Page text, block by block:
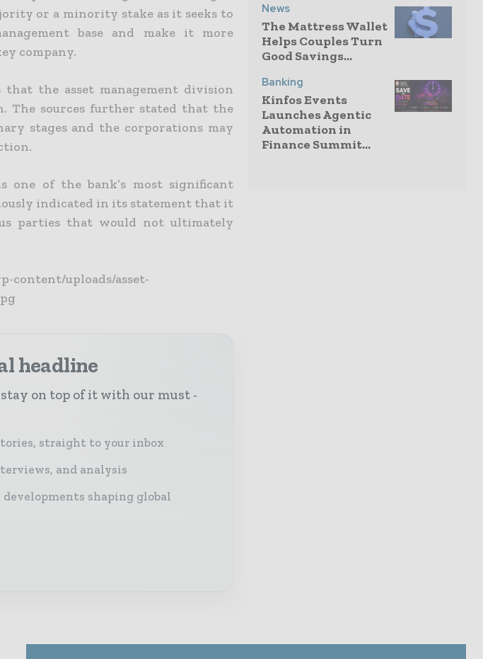
or a minority stake as it seeks to
base and make it more
company.
that the asset management division
The sources further stated that the
stages and the corporations may
one of the bank’s most significant
indicated in its statement that it
parties that would not ultimately
content/uploads/asset-
headline
on top of it with our must -
straight to your inbox
and analysis
shaping global
News
The Mattress Wallet
Helps Couples Turn
Good Savings...
Banking
Kinfos Events
Launches Agentic
Automation in
Finance Summit...